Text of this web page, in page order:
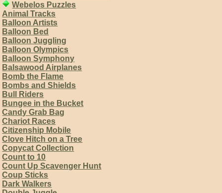
Webelos Puzzles
Animal Tracks
Balloon Artists
Balloon Bed
Balloon Juggling
Balloon Olympics
Balloon Symphony
Balsawood Airplanes
Bomb the Flame
Bombs and Shields
Bull Riders
Bungee in the Bucket
Candy Grab Bag
Chariot Races
Citizenship Mobile
Clove Hitch on a Tree
Copycat Collection
Count to 10
Count Up Scavenger Hunt
Coup Sticks
Dark Walkers